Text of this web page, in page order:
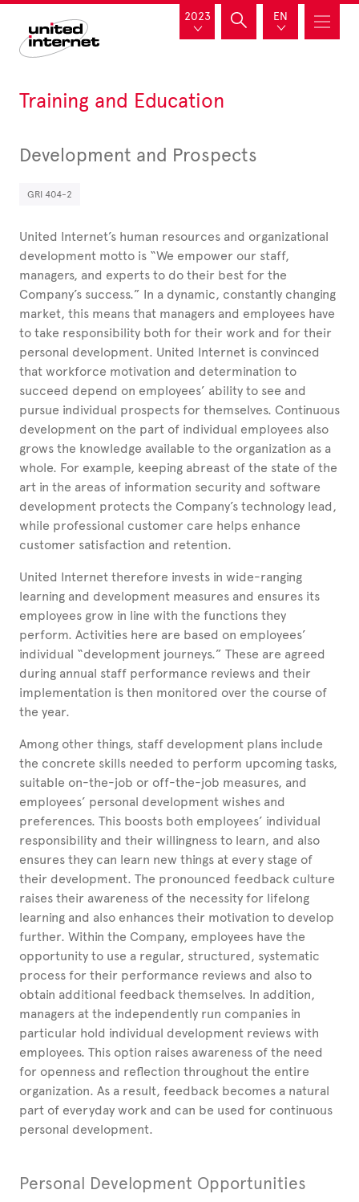
2023 EN
Training and Education
Development and Prospects
GRI 404-2
United Internet’s human resources and organizational
development motto is “We empower our staff,
managers, and experts to do their best for the
Company’s success.” In a dynamic, constantly changing
market, this means that managers and employees have
to take responsibility both for their work and for their
personal development. United Internet is convinced
that workforce motivation and determination to
succeed depend on employees’ ability to see and
pursue individual prospects for themselves. Continuous
development on the part of individual employees also
grows the knowledge available to the organization as a
whole. For example, keeping abreast of the state of the
art in the areas of information security and software
development protects the Company’s technology lead,
while professional customer care helps enhance
customer satisfaction and retention.
United Internet therefore invests in wide-ranging
learning and development measures and ensures its
employees grow in line with the functions they
perform. Activities here are based on employees’
individual “development journeys.” These are agreed
during annual staff performance reviews and their
implementation is then monitored over the course of
the year.
Among other things, staff development plans include
the concrete skills needed to perform upcoming tasks,
suitable on-the-job or off-the-job measures, and
employees’ personal development wishes and
preferences. This boosts both employees’ individual
responsibility and their willingness to learn, and also
ensures they can learn new things at every stage of
their development. The pronounced feedback culture
raises their awareness of the necessity for lifelong
learning and also enhances their motivation to develop
further. Within the Company, employees have the
opportunity to use a regular, structured, systematic
process for their performance reviews and also to
obtain additional feedback themselves. In addition,
managers at the independently run companies in
particular hold individual development reviews with
employees. This option raises awareness of the need
for openness and reflection throughout the entire
organization. As a result, feedback becomes a natural
part of everyday work and can be used for continuous
personal development.
Personal Development Opportunities